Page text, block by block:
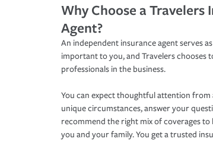
Why Choose a
Agent?
An independent insurance agent serves
important to you, and Travelers
professionals in the business.
You can expect thoughtful attention from
unique circumstances, answer your
recommend the right mix of coverages
you and your family. You get a trusted